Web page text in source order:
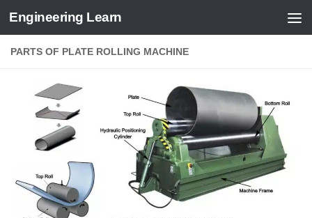
Skip to content
Engineering Learn
PARTS OF PLATE ROLLING MACHINE